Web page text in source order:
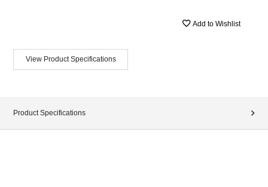
Add to Wishlist
View Product Specifications
Product Specifications